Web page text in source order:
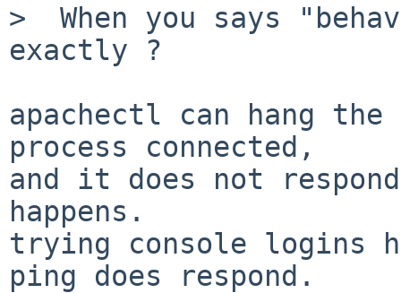
>  When you says
exactly ?
apachectl can hang the
process connected,
and it does not
happens.
trying console logins
ping does respond.